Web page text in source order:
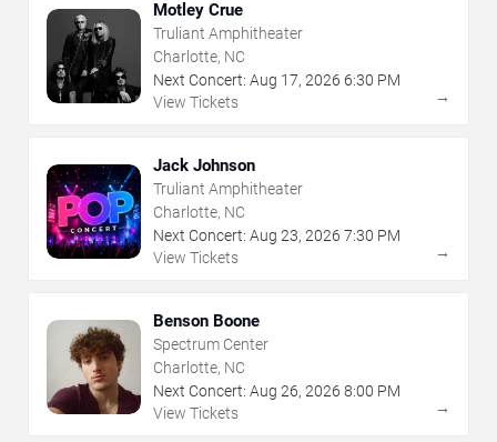
Motley Crue
Truliant Amphitheater
Charlotte, NC
Next Concert: Aug 17, 2026 6:30 PM
View Tickets
→
Jack Johnson
Truliant Amphitheater
Charlotte, NC
Next Concert: Aug 23, 2026 7:30 PM
View Tickets
→
Benson Boone
Spectrum Center
Charlotte, NC
Next Concert: Aug 26, 2026 8:00 PM
View Tickets
→